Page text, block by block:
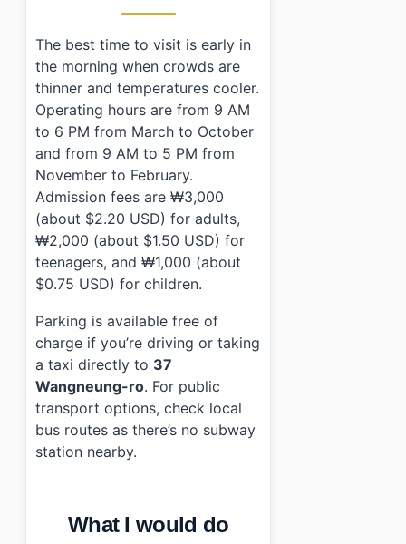
The best time to visit is early in
the morning when crowds are
thinner and temperatures cooler.
Operating hours are from 9 AM
to 6 PM from March to October
and from 9 AM to 5 PM from
November to February.
Admission fees are ₩3,000
(about $2.20 USD) for adults,
₩2,000 (about $1.50 USD) for
teenagers, and ₩1,000 (about
$0.75 USD) for children.
Parking is available free of
charge if you’re driving or taking
a taxi directly to 37
Wangneung-ro. For public
transport options, check local
bus routes as there’s no subway
station nearby.
What I would do